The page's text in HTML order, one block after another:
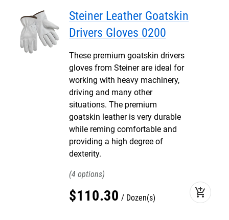
Steiner Leather Goatskin
Drivers Gloves 0200
These premium goatskin drivers
gloves from Steiner are ideal for
working with heavy machinery,
driving and many other
situations. The premium
goatskin leather is very durable
while reming comfortable and
providing a high degree of
dexterity.
4
$110.30 Dozen(s) add_shopping_cart